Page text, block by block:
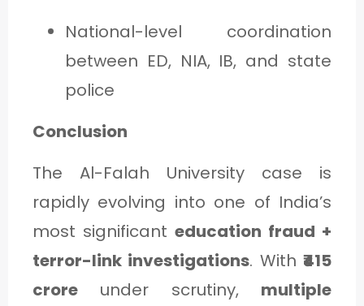
National-level coordination
between ED, NIA, IB, and state
police
Conclusion
The Al-Falah University case is
rapidly evolving into one of India’s
most significant education fraud +
terror-link investigations. With₹415
crore under scrutiny, multiple